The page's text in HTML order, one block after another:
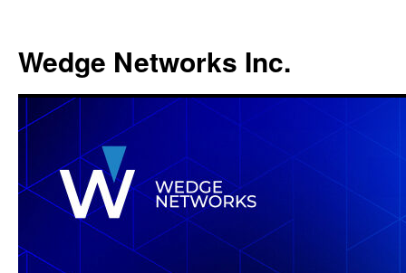
Wedge Networks Inc.